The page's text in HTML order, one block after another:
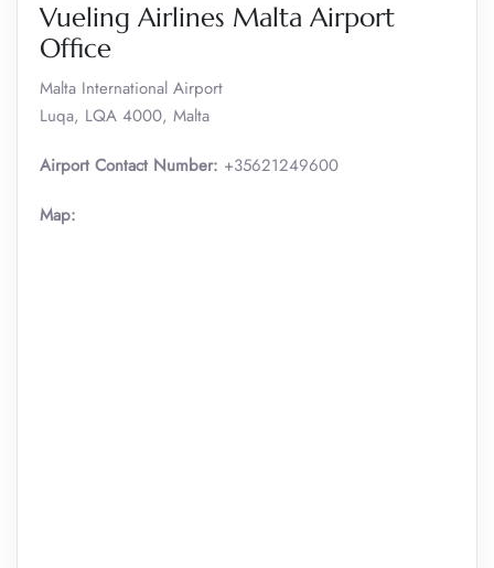
Vueling Airlines Malta Airport
Office
Malta International Airport
Luqa, LQA 4000, Malta
Airport Contact Number: +35621249600
Map: